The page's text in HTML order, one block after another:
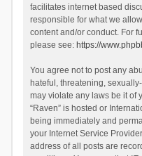
facilitates internet based
responsible for what we
content and/or conduct. For
please see: https://
You agree not to post any
hateful, threatening,
may violate any laws be it of
“Raven” is hosted or
being immediately and
your Internet Service
address of all posts are